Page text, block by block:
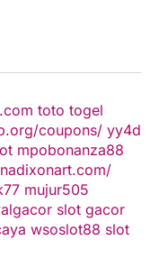
toto togel
coupons/ yy4d
mpobonanza88
mujur505
slot gacor
wsoslot88 slot